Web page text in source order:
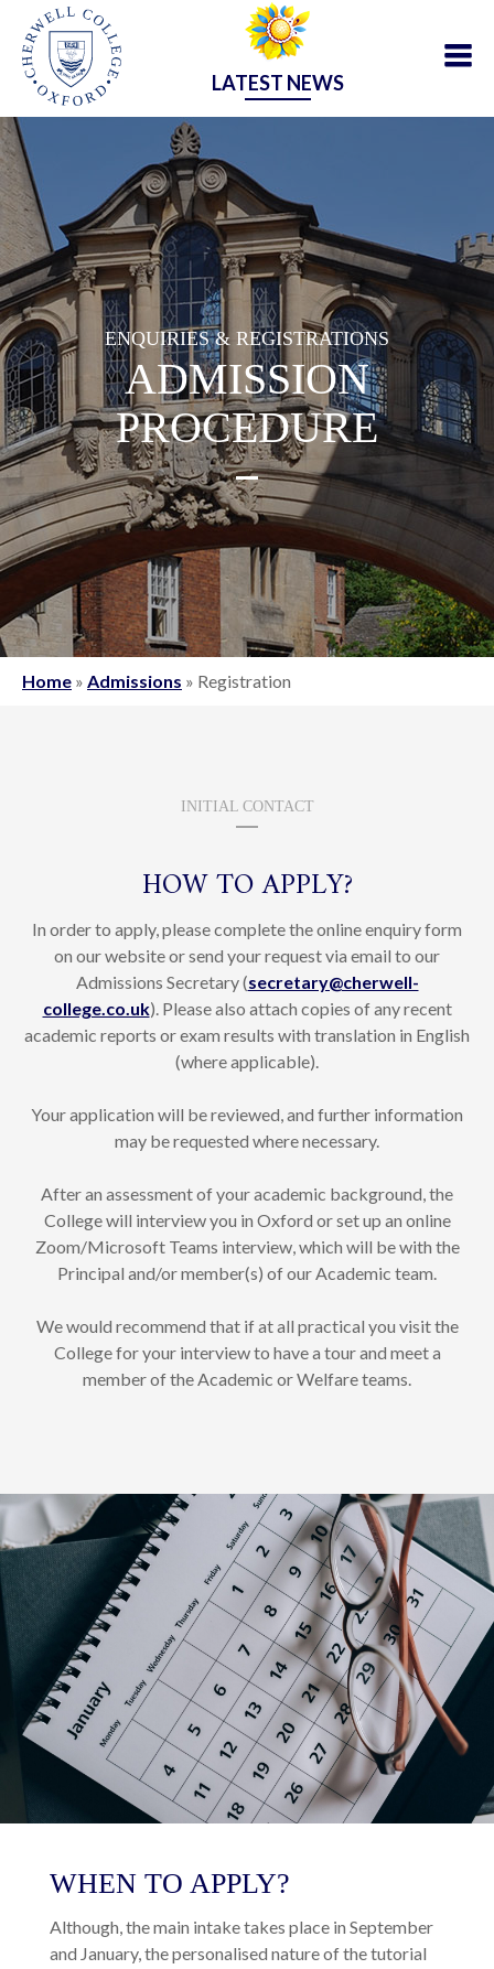
LATEST NEWS
ENQUIRIES & REGISTRATIONS
ADMISSION
PROCEDURE
Home » Admissions » Registration
INITIAL CONTACT
HOW TO APPLY?
In order to apply, please complete the online enquiry form
on our website or send your request via email to our
Admissions Secretary (secretary@cherwell-
college.co.uk). Please also attach copies of any recent
academic reports or exam results with translation in English
(where applicable).
Your application will be reviewed, and further information
may be requested where necessary.
After an assessment of your academic background, the
College will interview you in Oxford or set up an online
Zoom/Microsoft Teams interview, which will be with the
Principal and/or member(s) of our Academic team.
We would recommend that if at all practical you visit the
College for your interview to have a tour and meet a
member of the Academic or Welfare teams.
WHEN TO APPLY?
Although, the main intake takes place in September
and January, the personalised nature of the tutorial